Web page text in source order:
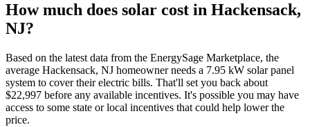
How much does solar cost in Hackensack,
NJ?
Based on the latest data from the EnergySage Marketplace, the
average Hackensack, NJ homeowner needs a 7.95 kW solar panel
system to cover their electric bills. That'll set you back about
$22,997 before any available incentives. It's possible you may have
access to some state or local incentives that could help lower the
price.